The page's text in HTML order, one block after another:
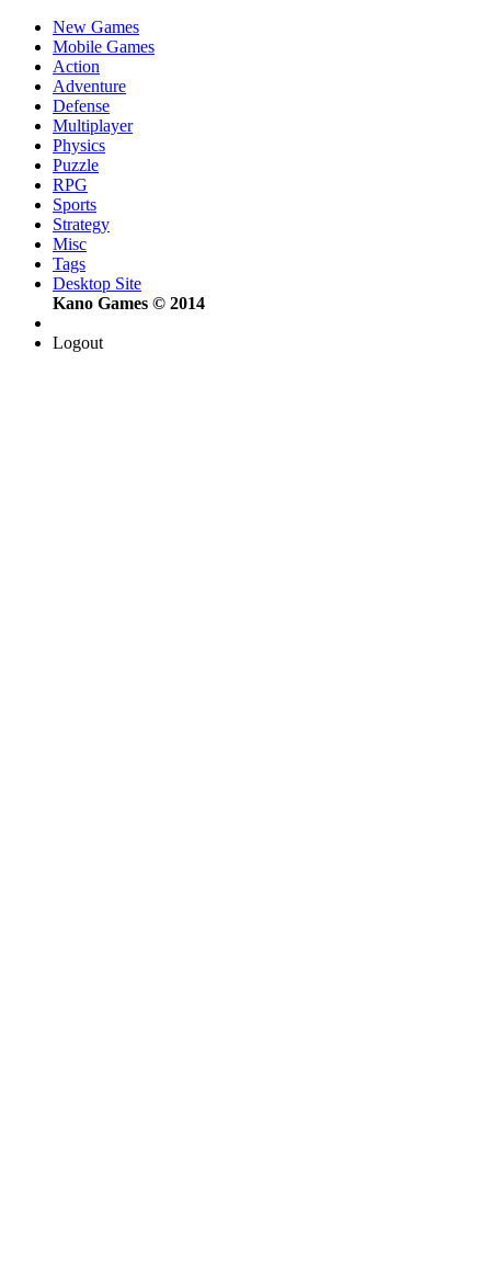
New Games
Mobile Games
Action
Adventure
Defense
Multiplayer
Physics
Puzzle
RPG
Sports
Strategy
Misc
Tags
Desktop Site
Kano Games © 2014
Logout